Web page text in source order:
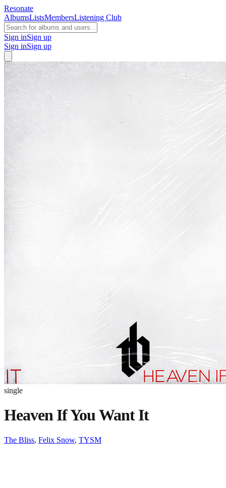
Resonate
AlbumsListsMembersListening Club
Sign inSign up
Sign inSign up
single
Heaven If You Want It
The Bliss, Felix Snow, TYSM